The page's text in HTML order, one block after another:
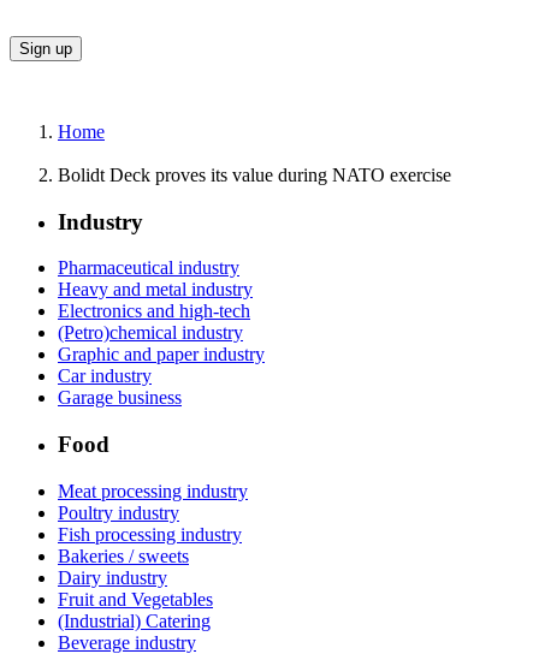
Home
Bolidt Deck proves its value during NATO exercise
Industry
Pharmaceutical industry
Heavy and metal industry
Electronics and high-tech
(Petro)chemical industry
Graphic and paper industry
Car industry
Garage business
Food
Meat processing industry
Poultry industry
Fish processing industry
Bakeries / sweets
Dairy industry
Fruit and Vegetables
(Industrial) Catering
Beverage industry